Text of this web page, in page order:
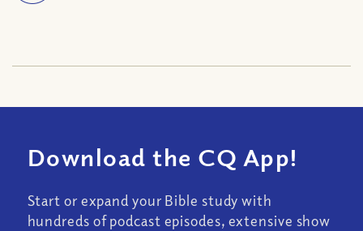
Download the CQ App!
Start or expand your Bible study with
hundreds of podcast episodes, extensive show